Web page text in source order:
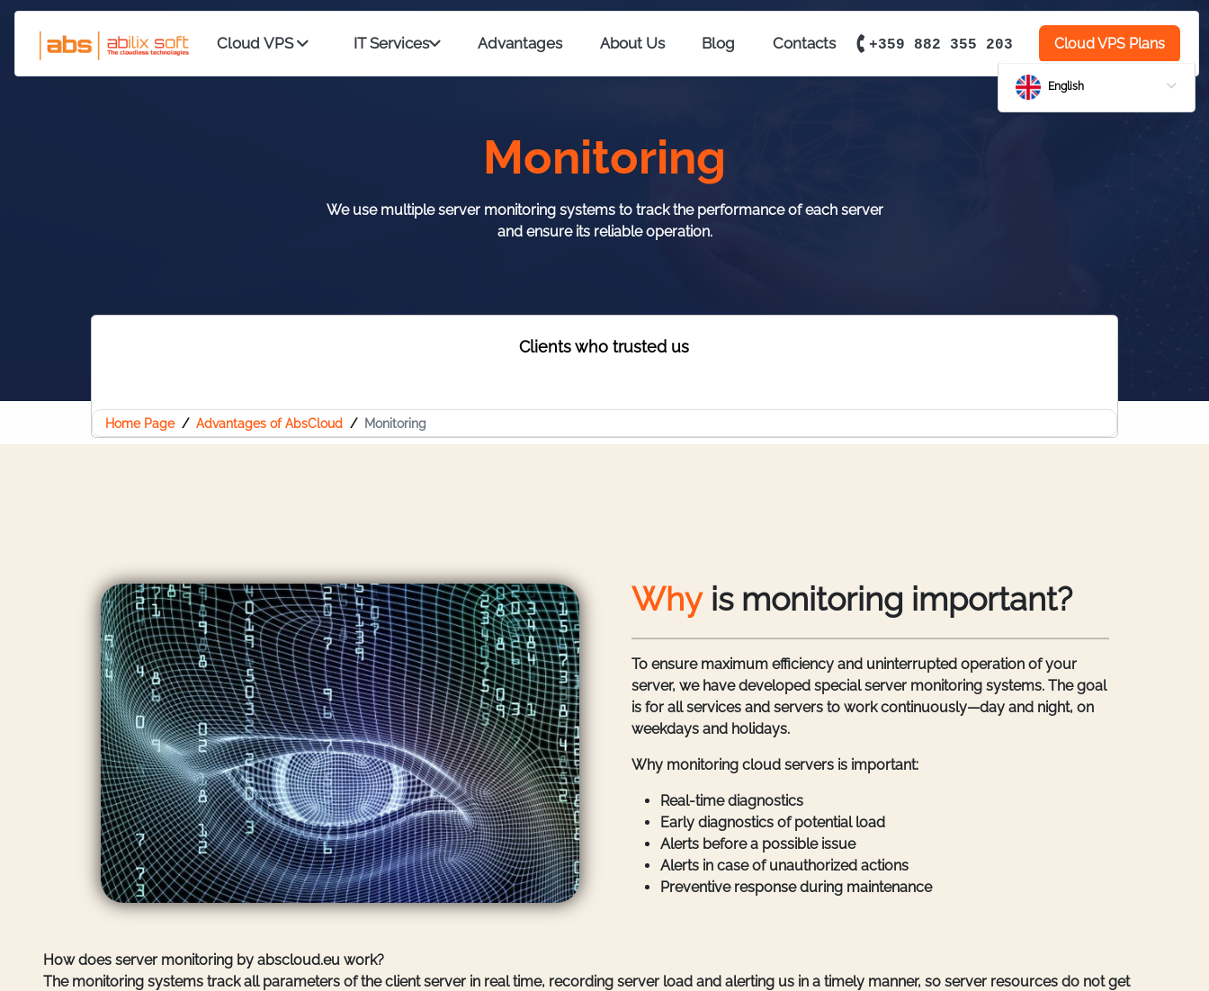
Cloud VPS IT Services Advantages About Us Blog Contacts +359 882 355 203 Cloud VPS Plans
English
Monitoring
We use multiple server monitoring systems to track the performance of each server
and ensure its reliable operation.
Clients who trusted us
Home Page Advantages of AbsCloud Monitoring
Whyis monitoring important?
To ensure maximum efficiency and uninterrupted operation of your
server, we have developed special server monitoring systems. The goal
is for all services and servers to work continuously—day and night, on
weekdays and holidays.
Why monitoring cloud servers is important:
Real-time diagnostics
Early diagnostics of potential load
Alerts before a possible issue
Alerts in case of unauthorized actions
Preventive response during maintenance
How does server monitoring by abscloud.eu work?
The monitoring systems track all parameters of the client server in real time, recording server load and alerting us in a timely manner, so server resources do not get